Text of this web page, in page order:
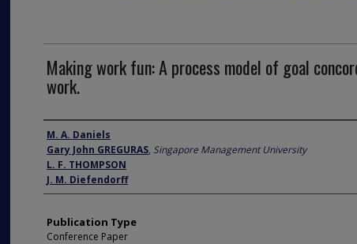
Making work fun: A process model of goal
work.
Author
M. A. Daniels
Gary John GREGURAS, Singapore Management University
L. F. THOMPSON
J. M. Diefendorff
Publication Type
Conference Paper